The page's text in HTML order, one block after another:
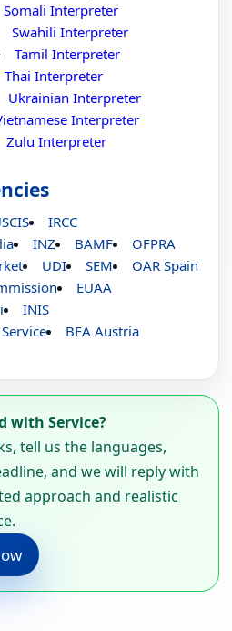
Somali Interpreter
Swahili Interpreter
Tamil Interpreter
Thai Interpreter
Ukrainian Interpreter
Interpreter
Zulu Interpreter
IRCC
INZ BAMF
OFPRA
UDI SEM
OAR Spain
EUAA
INIS
BFA Austria
with Service?
tell us the languages,
and we will reply with
approach and realistic